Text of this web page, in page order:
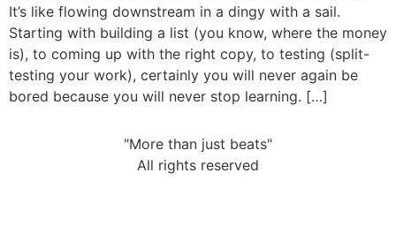
It’s like flowing downstream in a dingy with a sail.
Starting with building a list (you know, where the money
is), to coming up with the right copy, to testing (split-
testing your work), certainly you will never again be
bored because you will never stop learning. […]
"More than just beats"
All rights reserved